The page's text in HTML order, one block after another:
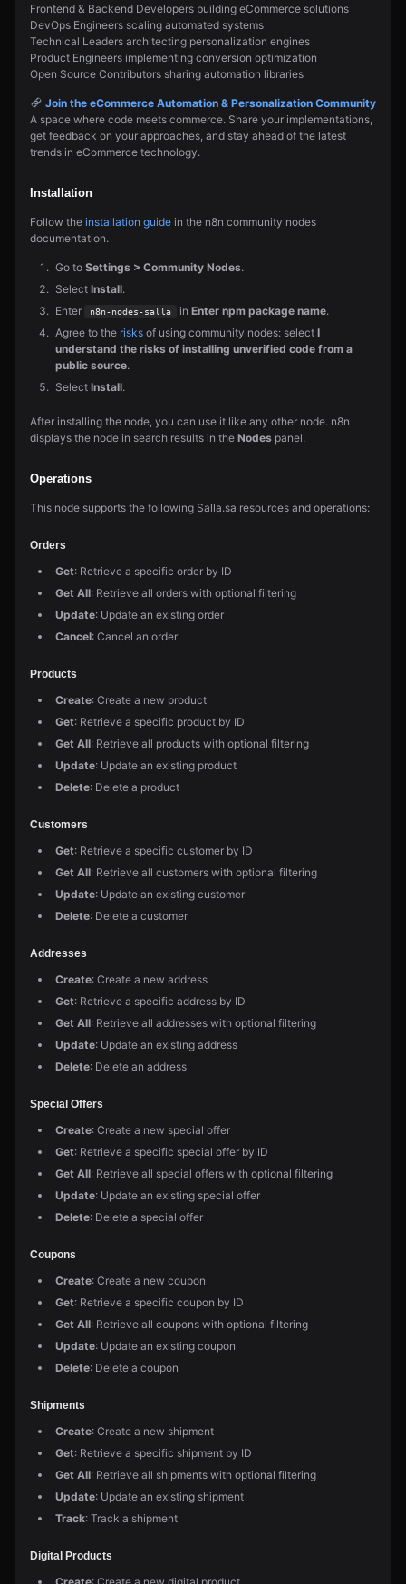
Frontend & Backend Developers building eCommerce solutions
DevOps Engineers scaling automated systems
Technical Leaders architecting personalization engines
Product Engineers implementing conversion optimization
Open Source Contributors sharing automation libraries
Join the eCommerce Automation & Personalization Community
A space where code meets commerce. Share your implementations,
get feedback on your approaches, and stay ahead of the latest
trends in eCommerce technology.
Installation
Follow the installation guide in the n8n community nodes
documentation.
Go to Settings > Community Nodes.
Select Install.
Enter
n8n-nodes-salla in Enter npm package name.
Agree to the risks of using community nodes: select I
understand the risks of installing unverified code from a
public source.
Select Install.
After installing the node, you can use it like any other node. n8n
displays the node in search results in the Nodes panel.
Operations
This node supports the following Salla.sa resources and operations:
Orders
Get: Retrieve a specific order by ID
Get All: Retrieve all orders with optional filtering
Update: Update an existing order
Cancel: Cancel an order
Products
Create: Create a new product
Get: Retrieve a specific product by ID
Get All: Retrieve all products with optional filtering
Update: Update an existing product
Delete: Delete a product
Customers
Get: Retrieve a specific customer by ID
Get All: Retrieve all customers with optional filtering
Update: Update an existing customer
Delete: Delete a customer
Addresses
Create: Create a new address
Get: Retrieve a specific address by ID
Get All: Retrieve all addresses with optional filtering
Update: Update an existing address
Delete: Delete an address
Special Offers
Create: Create a new special offer
Get: Retrieve a specific special offer by ID
Get All: Retrieve all special offers with optional filtering
Update: Update an existing special offer
Delete: Delete a special offer
Coupons
Create: Create a new coupon
Get: Retrieve a specific coupon by ID
Get All: Retrieve all coupons with optional filtering
Update: Update an existing coupon
Delete: Delete a coupon
Shipments
Create: Create a new shipment
Get: Retrieve a specific shipment by ID
Get All: Retrieve all shipments with optional filtering
Update: Update an existing shipment
Track: Track a shipment
Digital Products